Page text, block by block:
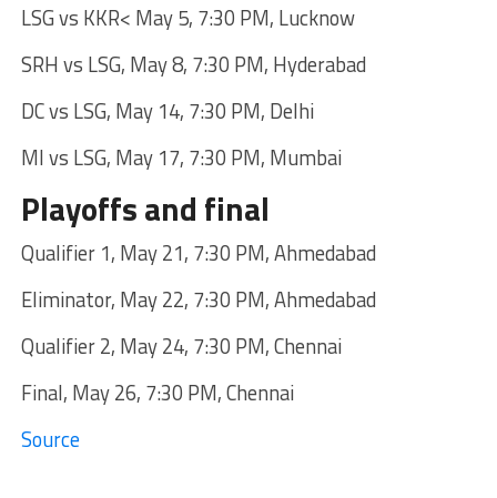
LSG vs KKR< May 5, 7:30 PM, Lucknow
SRH vs LSG, May 8, 7:30 PM, Hyderabad
DC vs LSG, May 14, 7:30 PM, Delhi
MI vs LSG, May 17, 7:30 PM, Mumbai
Playoffs and final
Qualifier 1, May 21, 7:30 PM, Ahmedabad
Eliminator, May 22, 7:30 PM, Ahmedabad
Qualifier 2, May 24, 7:30 PM, Chennai
Final, May 26, 7:30 PM, Chennai
Source